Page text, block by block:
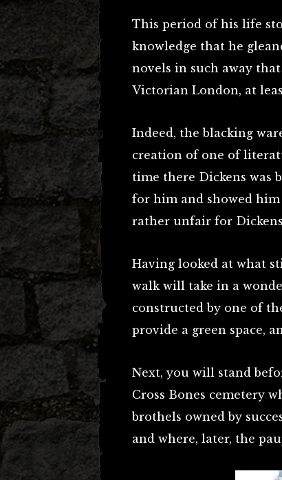
This period of his life
knowledge that he
novels in such away
Victorian London, at
Indeed, the blacking
creation of one of
time there Dickens was
for him and showed him
rather unfair for Dickens
Having looked at what
walk will take in a
constructed by one of
provide a green space,
Next, you will stand
Cross Bones cemetery
brothels owned by
and where, later, the